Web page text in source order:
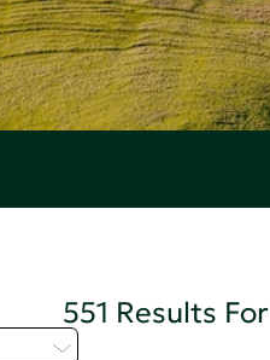
551 Results For